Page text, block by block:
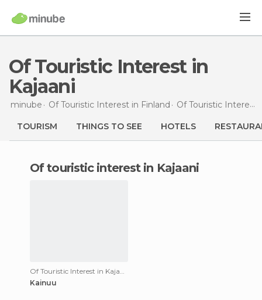
Of Touristic Interest in
Kajaani
minube Of Touristic Interest in Finland Of Touristic Interest in
TOURISM THINGS TO SEE HOTELS
of touristic interest in Kajaani
Of Touristic Interest in Kajaani
Kainuu